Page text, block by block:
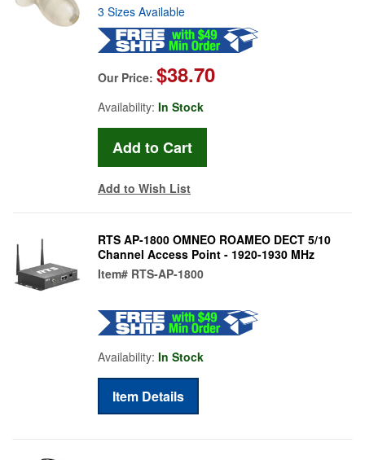
3 Sizes Available
Our Price: $38.70
Availability: In Stock
Add to Wish List
RTS AP-1800 OMNEO ROAMEO DECT 5/10
Channel Access Point - 1920-1930 MHz
Item# RTS-AP-1800
Availability: In Stock
Item Details